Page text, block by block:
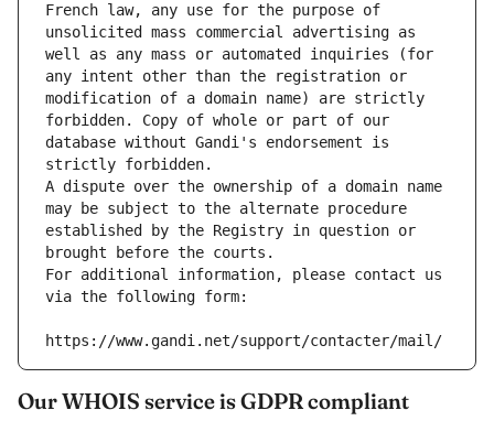
French law, any use for the purpose of
unsolicited mass commercial advertising as
well as any mass or automated inquiries (for
any intent other than the registration or
modification of a domain name) are strictly
forbidden. Copy of whole or part of our
database without Gandi's endorsement is
strictly forbidden.
A dispute over the ownership of a domain name
may be subject to the alternate procedure
established by the Registry in question or
brought before the courts.
For additional information, please contact us
via the following form:
https://www.gandi.net/support/contacter/mail/
Our WHOIS service is GDPR compliant